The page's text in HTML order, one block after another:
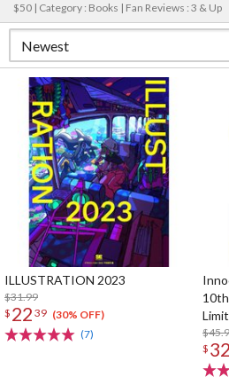
$50 | Category : Books | Fan Reviews : 3 & Up
ILLUSTRATION 2023
$31.99
$ 22 39 (30% OFF)
(7)
$ 32